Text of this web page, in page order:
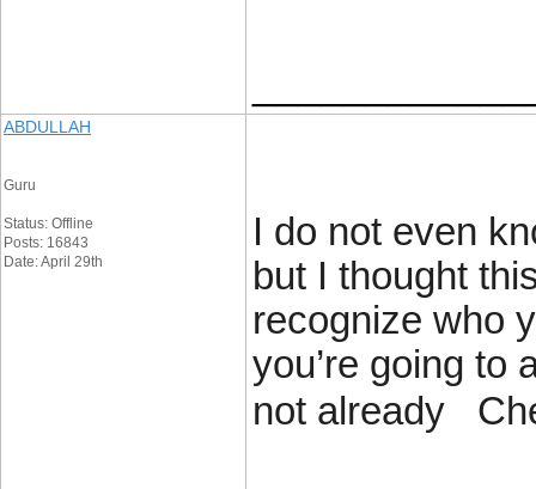
ABDULLAH
Guru
Status: Offline
Posts: 16843
Date: April 29th
I do not even
but I thought
recognize who
you’re going to
not already